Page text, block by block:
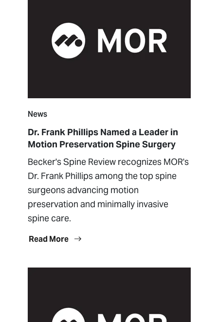
News
Dr. Frank Phillips Named a Leader in
Motion Preservation Spine Surgery
Becker's Spine Review recognizes MOR's
Dr. Frank Phillips among the top spine
surgeons advancing motion
preservation and minimally invasive
spine care.
Read More